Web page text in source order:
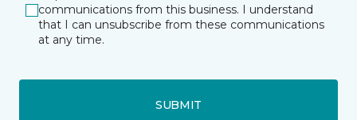
communications from this business. I understand
that I can unsubscribe from these communications
at any time.
SUBMIT